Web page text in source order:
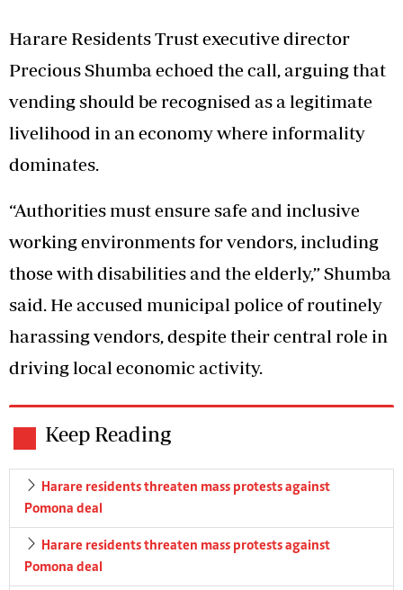
Harare Residents Trust executive director
Precious Shumba echoed the call, arguing that
vending should be recognised as a legitimate
livelihood in an economy where informality
dominates.
“Authorities must ensure safe and inclusive
working environments for vendors, including
those with disabilities and the elderly,” Shumba
said. He accused municipal police of routinely
harassing vendors, despite their central role in
driving local economic activity.
Keep Reading
Harare residents threaten mass protests against
Pomona deal
Harare residents threaten mass protests against
Pomona deal